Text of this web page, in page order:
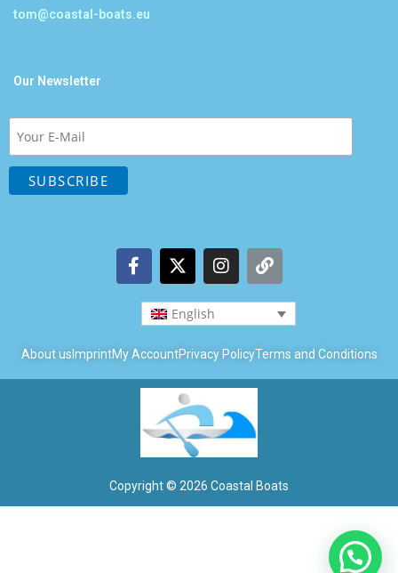
tom@coastal-boats.eu
Our Newsletter
English
About us ImprintMy AccountPrivacy PolicyTerms and Conditions
Copyright © 2026 Coastal Boats